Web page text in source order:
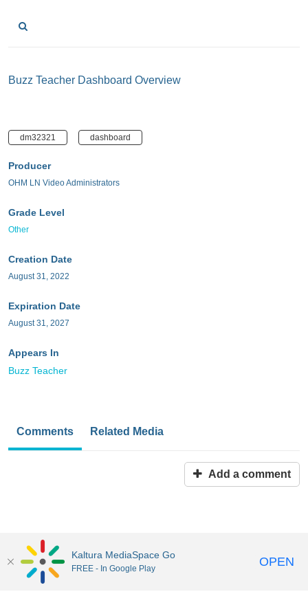
Buzz Teacher Dashboard Overview
dm32321 dashboard
Producer
OHM LN Video Administrators
Grade Level
Other
Creation Date
August 31, 2022
Expiration Date
August 31, 2027
Appears In
Buzz Teacher
Comments Related Media
Add a comment
MediaSpace™ by Kaltura
Kaltura MediaSpace Go
FREE - In Google Play OPEN